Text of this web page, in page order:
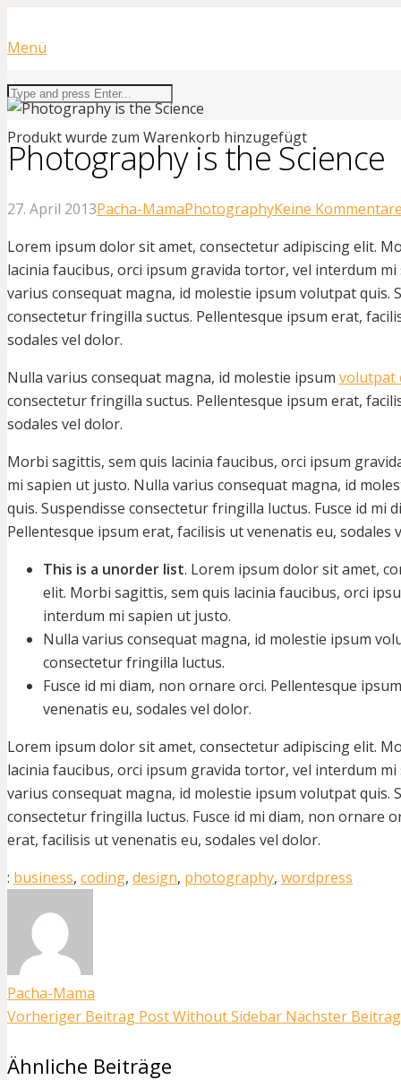
Menü
Produktwurde zum Warenkorb hinzugefügt
Photography is the Science
27. April 2013Pacha-MamaPhotographyKeine
Lorem ipsum dolor sit amet, consectetur adipiscing elit.
lacinia faucibus, orci ipsum gravida tortor, vel interdum
varius consequat magna, id molestie ipsum volutpat quis.
consectetur fringilla suctus. Pellentesque ipsum erat,
sodales vel dolor.
Nulla varius consequat magna, id molestie ipsum volutpat
consectetur fringilla suctus. Pellentesque ipsum erat,
sodales vel dolor.
Morbi sagittis, sem quis lacinia faucibus, orci ipsum
mi sapien ut justo. Nulla varius consequat magna, id
quis. Suspendisse consectetur fringilla luctus. Fusce id mi
Pellentesque ipsum erat, facilisis ut venenatis eu, sodales
This is a unorder list. Lorem ipsum dolor sit amet,
elit. Morbi sagittis, sem quis lacinia faucibus, orci
interdum mi sapien ut justo.
Nulla varius consequat magna, id molestie ipsum
consectetur fringilla luctus.
Fusce id mi diam, non ornare orci. Pellentesque
venenatis eu, sodales vel dolor.
Lorem ipsum dolor sit amet, consectetur adipiscing elit.
lacinia faucibus, orci ipsum gravida tortor, vel interdum
varius consequat magna, id molestie ipsum volutpat quis.
consectetur fringilla luctus. Fusce id mi diam, non ornare
erat, facilisis ut venenatis eu, sodales vel dolor.
: business, coding, design, photography, wordpress
Pacha-Mama
Vorheriger Beitrag Post Without Sidebar Nächster Beitrag
Ähnliche Beiträge